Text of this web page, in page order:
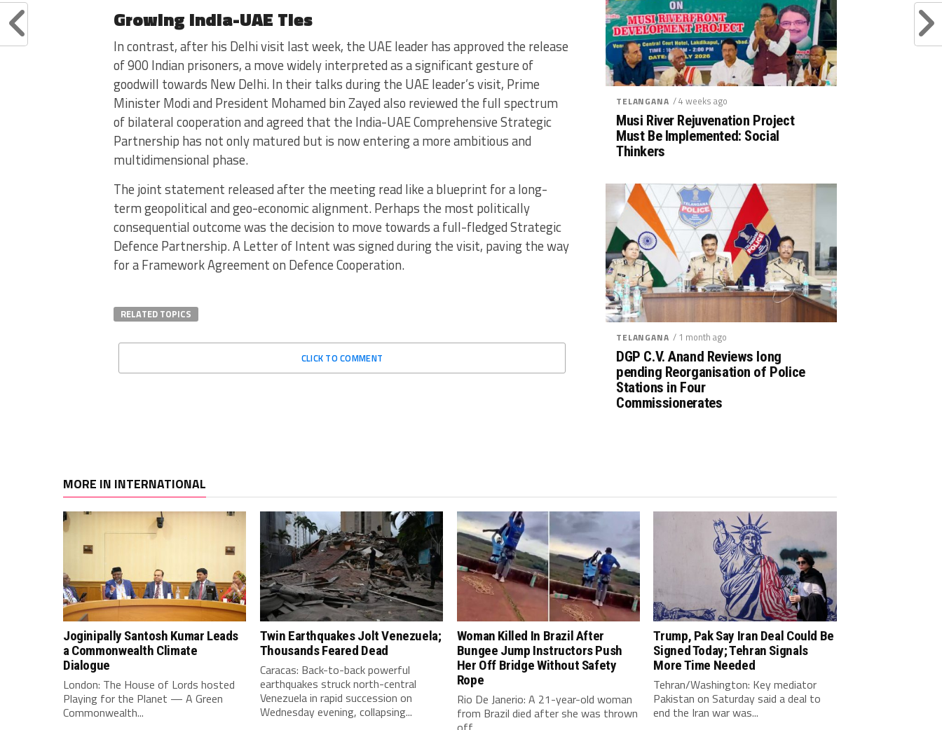
Growing India-UAE Ties
In contrast, after his Delhi visit last week, the UAE leader has approved the release
of 900 Indian prisoners, a move widely interpreted as a significant gesture of
goodwill towards New Delhi. In their talks during the UAE leader’s visit, Prime
Minister Modi and President Mohamed bin Zayed also reviewed the full spectrum
of bilateral cooperation and agreed that the India-UAE Comprehensive Strategic
Partnership has not only matured but is now entering a more ambitious and
multidimensional phase.
The joint statement released after the meeting read like a blueprint for a long-
term geopolitical and geo-economic alignment. Perhaps the most politically
consequential outcome was the decision to move towards a full-fledged Strategic
Defence Partnership. A Letter of Intent was signed during the visit, paving the way
for a Framework Agreement on Defence Cooperation.
RELATED TOPICS
CLICK TO COMMENT
TELANGANA / 4 weeks ago
Musi River Rejuvenation Project
Must Be Implemented: Social
Thinkers
TELANGANA / 1 month ago
DGP C.V. Anand Reviews long
pending Reorganisation of Police
Stations in Four
Commissionerates
MORE IN INTERNATIONAL
Joginipally Santosh Kumar Leads
a Commonwealth Climate
Dialogue
London: The House of Lords hosted
Playing for the Planet — A Green
Commonwealth...
Twin Earthquakes Jolt Venezuela;
Thousands Feared Dead
Caracas: Back-to-back powerful
earthquakes struck north-central
Venezuela in rapid succession on
Wednesday evening, collapsing...
Woman Killed In Brazil After
Bungee Jump Instructors Push
Her Off Bridge Without Safety
Rope
Rio De Janerio: A 21-year-old woman
from Brazil died after she was thrown
Trump, Pak Say Iran Deal Could Be
Signed Today; Tehran Signals
More Time Needed
Tehran/Washington: Key mediator
Pakistan on Saturday said a deal to
end the Iran war was...